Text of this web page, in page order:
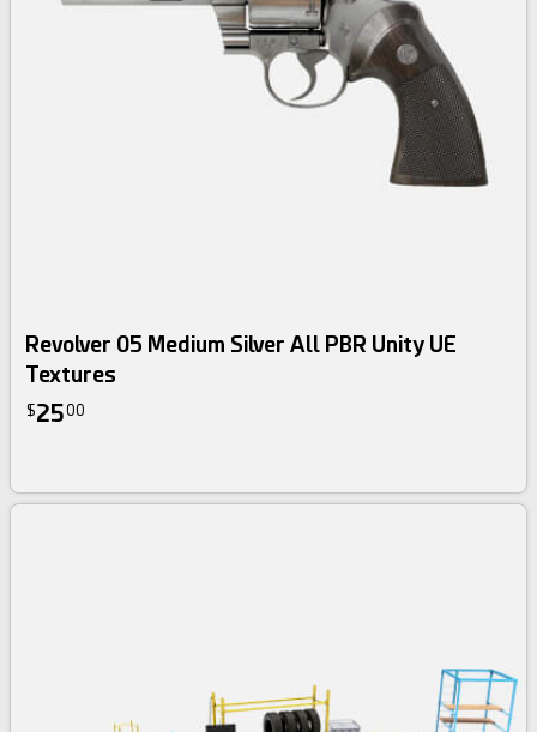
Revolver 05 Medium Silver All PBR Unity UE
Textures
$2500